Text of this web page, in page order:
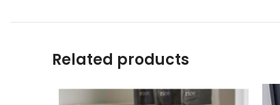
Related products